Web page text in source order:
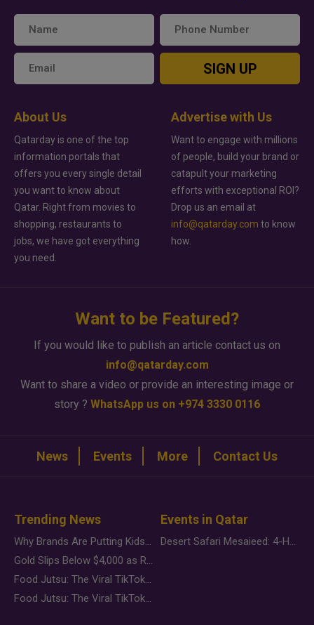
SIGN UP
About Us
Qatarday is one of the top
information portals that
offers you every single detail
you want to know about
Qatar. Right from movies to
shopping, restaurants to
jobs, we have got everything
you need.
Advertise with Us
Want to engage with millions
of people, build your brand or
catapult your marketing
efforts with exceptional ROI?
Drop us an email at
info@qatarday.com to know
how.
Want to be Featured?
If you would like to publish an article contact us on
info@qatarday.com
Want to share a video or provide an interesting image or
story ? WhatsApp us on +974 3330 0116
News Events More Contact Us
Trending News
Why Brands Are Putting Kids Behind the Camera in a New Instagram Trend
Gold Slips Below $4,000 as Rate Fears Trump Geopolitical Risk
Food Jutsu: The Viral TikTok Trend Taking Over Social Media
Food Jutsu: The Viral TikTok Trend Taking Over Social Media
Events in Qatar
Desert Safari Mesaieed: 4-Hour Dunes & Inland Sea Adventure